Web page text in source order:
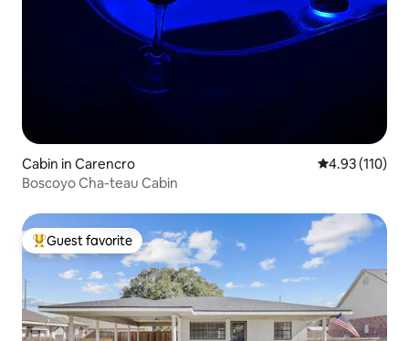
Cabin in Carencro 4.93 out of 5
4.93 (110)
Boscoyo Cha-teau Cabin
Top guest favorite
Guest favorite